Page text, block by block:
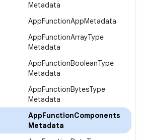
Metadata
AppFunctionAppMetadata
AppFunctionArrayType
Metadata
AppFunctionBooleanType
Metadata
AppFunctionBytesType
Metadata
AppFunctionComponents
Metadata